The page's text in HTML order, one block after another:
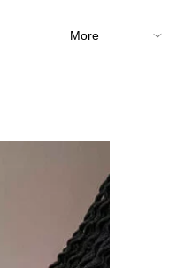
More